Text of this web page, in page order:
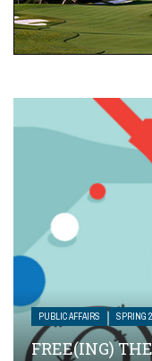
PUBLIC AFFAIRS SPRING
FREE(ING)